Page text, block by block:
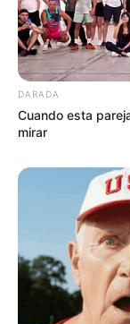
DARADA
Cuando esta
mirar